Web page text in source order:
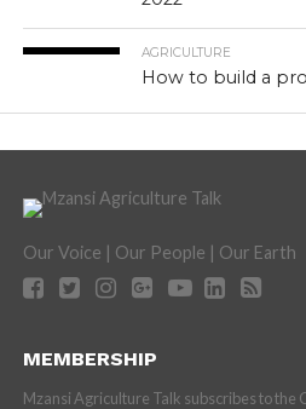
AGRICULTURE
How to build a
Our Voice | Our People | Our Earth
MEMBERSHIP
Mzansi Agriculture Talk subscribes to the